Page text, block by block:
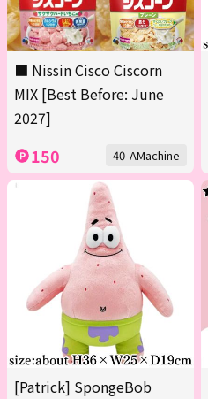
■ Nissin Cisco Ciscorn
MIX [Best Before: June
2027]
150 40-AMachine
[Patrick] SpongeBob